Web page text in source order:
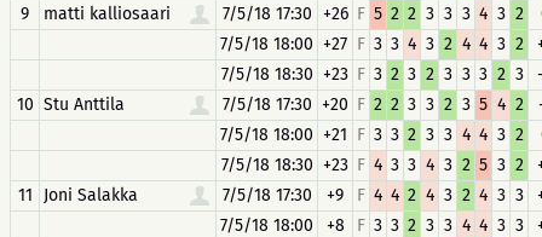
9
matti kalliosaari 7/5/18 17:30 +26 F 5 2 2 3 3 3 4 3 2
7/5/18 18:00 +27 F 3 3 4 3 2 4 4 3 2
7/5/18 18:30 +23 F 3 2 3 2 3 3 3 2 3
10 Stu Anttila 7/5/18 17:30 +20 F 2 2 3 3 2 3 5 4 2
7/5/18 18:00 +21 F 3 3 2 3 3 4 4 3 2
7/5/18 18:30 +23 F 4 3 3 4 3 2 5 3 2
11
Joni Salakka 7/5/18 17:30 +9 F 4 4 2 4 3 2 4 3 3
7/5/18 18:00
+8 F 3 3 2 3 3 4 4 3 3